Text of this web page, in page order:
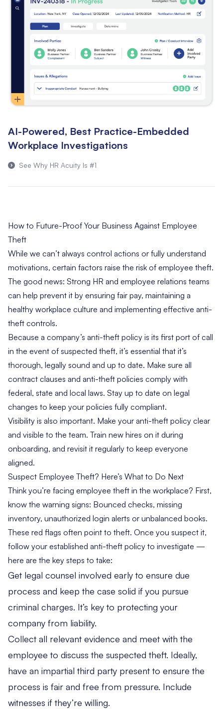
AI-Powered, Best Practice-Embedded
Workplace Investigations
See Why HR Acuity Is #1
How to Future-Proof Your Business Against Employee
Theft
While we can’t always control actions or fully understand
motivations, certain factors raise the risk of employee theft.
The good news: Strong HR and employee relations teams
can help prevent it by ensuring fair pay, maintaining a
healthy workplace culture and implementing effective anti-
theft controls.
Because a company’s anti-theft policy is its first port of call
in the event of suspected theft, it’s essential that it’s
thorough, legally sound and up to date. Make sure all
contract clauses and anti-theft policies comply with
federal, state and local laws. Stay up to date on legal
changes to keep your policies fully compliant.
Visibility is also important. Make your anti-theft policy clear
and visible to the team. Train new hires on it during
onboarding, and revisit it regularly to keep everyone
aligned.
Suspect Employee Theft? Here’s What to Do Next
Think you’re facing employee theft in the workplace? First,
know the warning signs: Bounced checks, missing
inventory, unauthorized login alerts or unbalanced books.
These red flags often point to theft. Once you suspect it,
follow your established anti-theft policy to investigate —
here are the key steps to take:
Get legal counsel involved early to ensure due
process and keep the case solid if you pursue
criminal charges. It’s key to protecting your
company from liability.
Collect all relevant evidence and meet with the
employee to discuss the suspected theft. Ideally,
have an impartial third party present to ensure the
process is fair and free from pressure. Include
witnesses if they’re willing.